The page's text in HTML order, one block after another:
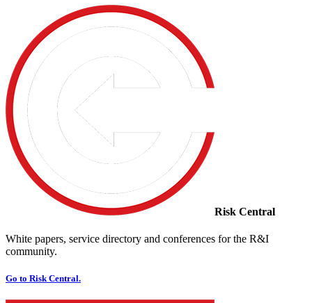
Risk Central
White papers, service directory and conferences for the R&I
community.
Go to Risk Central.